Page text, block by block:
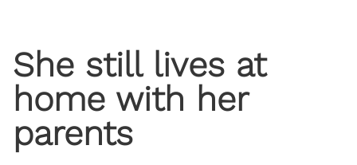
She still lives at
home with her
parents